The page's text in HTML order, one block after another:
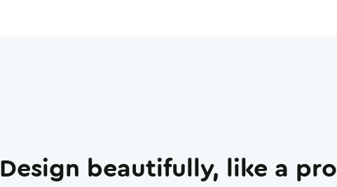
Design beautifully, like a pro